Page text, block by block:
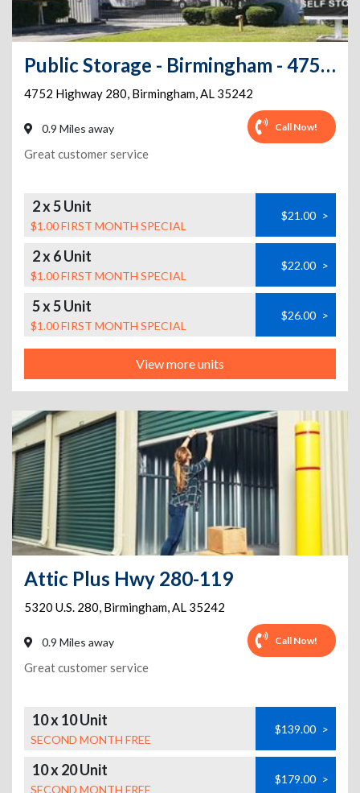
Public Storage - Birmingham - 4752 Highway 280
4752 Highway 280, Birmingham,AL 35242
0.9 Miles away Call Now!
Great customer service
2 x 5 Unit
$1.00 FIRST MONTH SPECIAL
$21.00 >
2 x 6 Unit
$1.00 FIRST MONTH SPECIAL
$22.00 >
5 x 5 Unit
$1.00 FIRST MONTH SPECIAL
$26.00 >
View more units
Attic Plus Hwy 280-119
5320 U.S. 280, Birmingham,AL 35242
0.9 Miles away Call Now!
Great customer service
10 x 10 Unit
SECOND MONTH FREE
$139.00 >
10 x 20 Unit
SECOND MONTH FREE
$179.00 >